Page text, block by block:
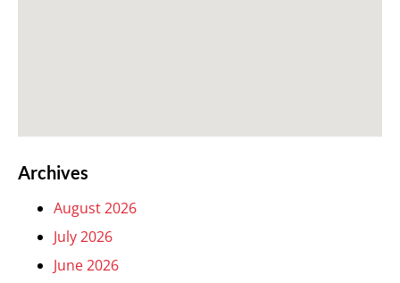
Archives
August 2026
July 2026
June 2026